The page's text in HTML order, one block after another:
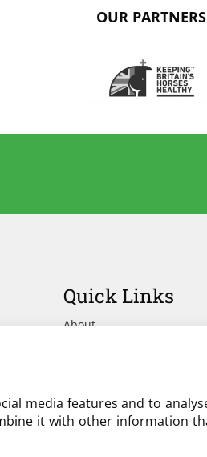
OUR PARTNERS
Quick Links
About
Partner with LiveryList
media features and to
it with other information